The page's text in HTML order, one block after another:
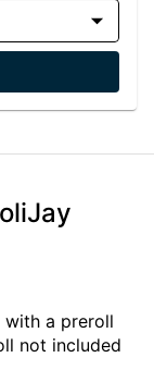
a preroll
not included